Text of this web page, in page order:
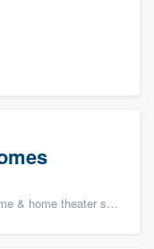
and Energy efficiency upgrades